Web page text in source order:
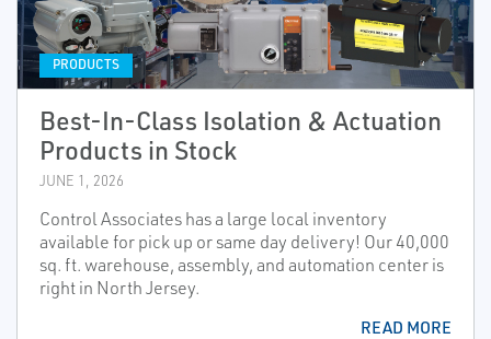
PRODUCTS
Best-In-Class Isolation & Actuation
Products in Stock
JUNE 1, 2026
Control Associates has a large local inventory
available for pick up or same day delivery! Our 40,000
sq. ft. warehouse, assembly, and automation center is
right in North Jersey.
READ MORE